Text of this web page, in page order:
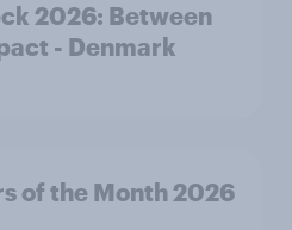
2026: Between
- Denmark
of the Month 2026